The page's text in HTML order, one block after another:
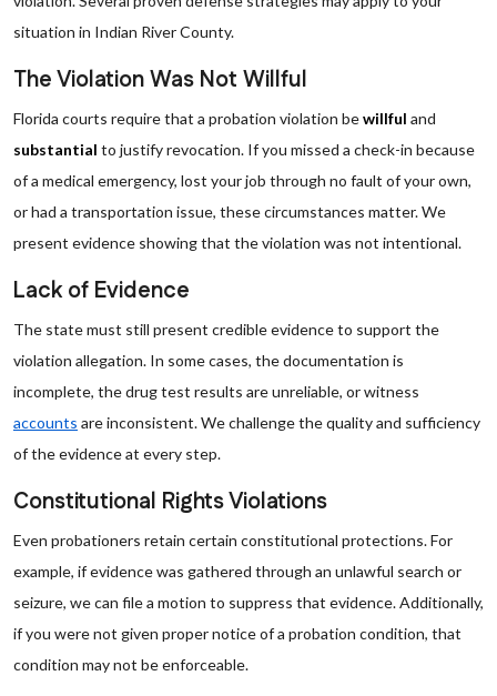
situation in Indian River County.
The Violation Was Not Willful
Florida courts require that a probation violation bewillful and
substantial to justify revocation. If you missed a check-in because
of a medical emergency, lost your job through no fault of your own,
or had a transportation issue, these circumstances matter. We
present evidence showing that the violation was not intentional.
Lack of Evidence
The state must still present credible evidence to support the
violation allegation. In some cases, the documentation is
incomplete, the drug test results are unreliable, or witness
accounts are inconsistent. We challenge the quality and sufficiency
of the evidence at every step.
Constitutional Rights Violations
Even probationers retain certain constitutional protections. For
example, if evidence was gathered through an unlawful search or
seizure, we can file a motion to suppress that evidence. Additionally,
if you were not given proper notice of a probation condition, that
condition may not be enforceable.